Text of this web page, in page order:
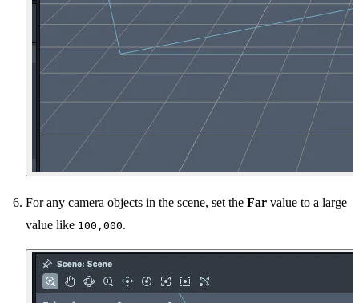
For any camera objects in the scene, set the Far value to a large
value like 100,000.